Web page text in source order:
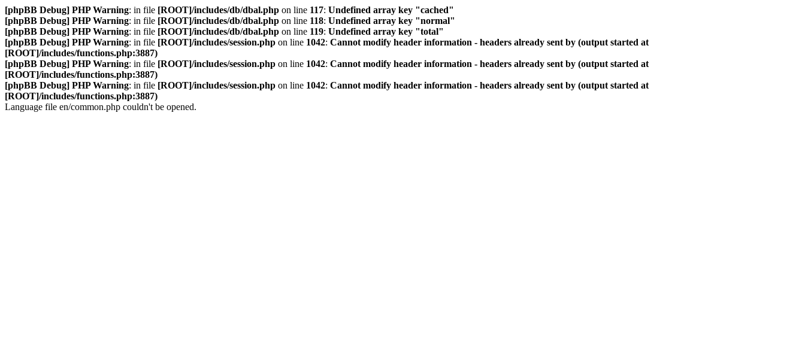
[phpBB Debug] PHP Warning: in file [ROOT]/includes/db/dbal.php on line 117: Undefined array key "cached"
[phpBB Debug] PHP Warning: in file [ROOT]/includes/db/dbal.php on line 118: Undefined array key "normal"
[phpBB Debug] PHP Warning: in file [ROOT]/includes/db/dbal.php on line 119: Undefined array key "total"
[phpBB Debug] PHP Warning: in file [ROOT]/includes/session.php on line 1042: Cannot modify header information - headers already sent by (output started at
[ROOT]/includes/functions.php:3887)
[phpBB Debug] PHP Warning: in file [ROOT]/includes/session.php on line 1042: Cannot modify header information - headers already sent by (output started at
[ROOT]/includes/functions.php:3887)
[phpBB Debug] PHP Warning: in file [ROOT]/includes/session.php on line 1042: Cannot modify header information - headers already sent by (output started at
[ROOT]/includes/functions.php:3887)
Language file en/common.php couldn't be opened.